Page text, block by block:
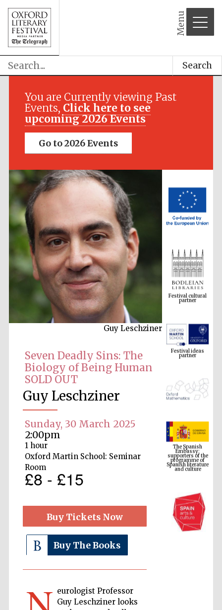
Menu
Search
You are Currently viewing Past
Events, Click here to see
upcoming 2026 Events
Go to 2026 Events
Guy Leschziner
Seven Deadly Sins: The
Biology of Being Human
SOLD OUT
Guy Leschziner
Sunday, 30 March 2025
2:00pm
1 hour
Oxford Martin School: Seminar
Room
£8 - £15
Buy Tickets Now
Buy The Books
eurologist Professor
Guy Leschziner looks
Festival media
Festival cultural
partner
Festival ideas
partner
The Spanish
Embassy:
supporters of the
programme of
Spanish literature
and culture